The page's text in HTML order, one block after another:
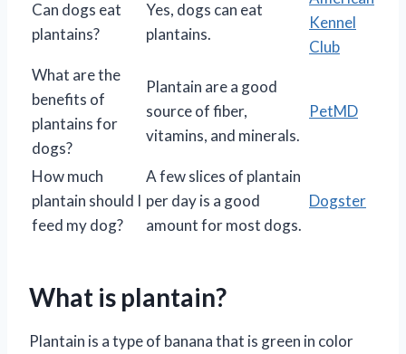
Can dogs eat
plantains?
Yes, dogs can eat
plantains.
Kennel
Club
What are the
benefits of
plantains for
dogs?
Plantain are a good
source of fiber,
vitamins, and minerals.
PetMD
How much
plantain should I
feed my dog?
A few slices of plantain
per day is a good
amount for most dogs.
Dogster
What is plantain?
Plantain is a type of banana that is green in color